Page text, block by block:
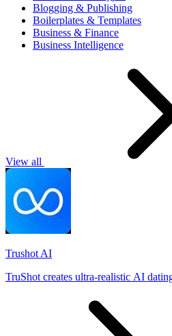
Blogging & Publishing
Boilerplates & Templates
Business & Finance
Business Intelligence
View all
Trushot AI
TruShot creates ultra-realistic AI